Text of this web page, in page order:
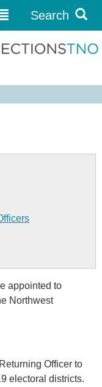
Search
appointed to
Northwest
Officer to
electoral districts.